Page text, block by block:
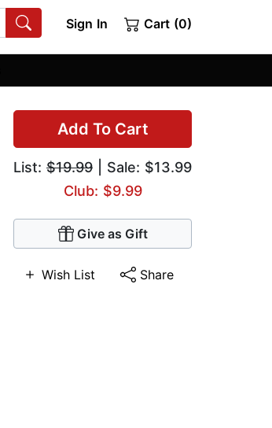
Sign In Cart (0)
Add To Cart
List: $19.99 | Sale: $13.99
Club: $9.99
Give as Gift
Wish List Share